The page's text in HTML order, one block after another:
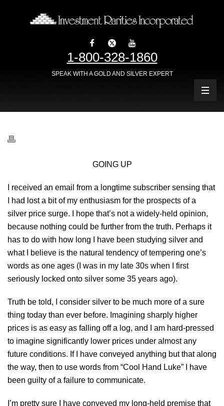
1-800-328-1860
SPEAK WITH A GOLD AND SILVER EXPERT
GOING UP
I received an email from a longtime subscriber sensing that
I had lost a bit of my enthusiasm for the prospects of a
silver price surge. I hope that’s not a widely-held opinion,
because nothing could be further from the truth. Perhaps it
has to do with how long I have been studying silver and
what I believe is the natural tendency of tempering one’s
words as one ages (I was in my late 30s when I first
seriously locked onto silver some 35 years ago).
Truth be told, I consider silver to be much more of a sure
thing today than ever before. Imagining sharply higher
prices is as easy as falling off a log, and I am hard-pressed
to imagine significantly lower prices under almost any
future conditions. If I have conveyed anything but that along
the way, then to use words from “Cool Hand Luke” I have
been guilty of a failure to communicate.
I’m pretty sure I have conveyed my long-held premise that